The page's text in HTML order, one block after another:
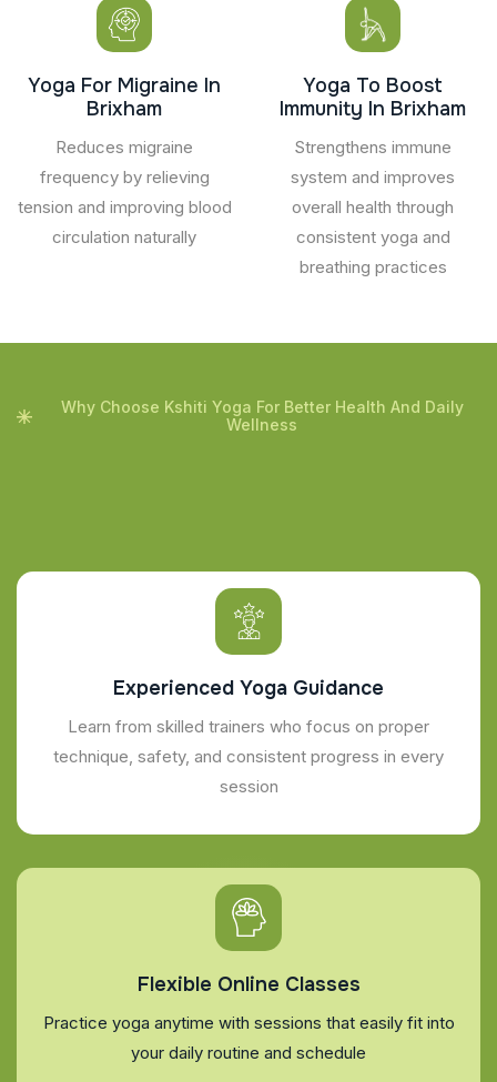
Yoga For Migraine In
Brixham
Reduces migraine
frequency by relieving
tension and improving blood
circulation naturally
Yoga To Boost
Immunity In Brixham
Strengthens immune
system and improves
overall health through
consistent yoga and
breathing practices
Why Choose Kshiti Yoga For Better Health And Daily
Wellness
Experienced Yoga Guidance
Learn from skilled trainers who focus on proper
technique, safety, and consistent progress in every
session
Flexible Online Classes
Practice yoga anytime with sessions that easily fit into
your daily routine and schedule